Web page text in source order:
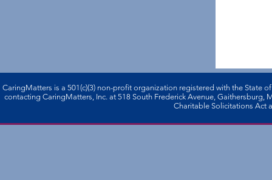
CaringMatters is a 501(c)(3) non-profi­t organization registered with the State
contacting CaringMatters, Inc. at 518 South Frederick Avenue,
Charitable Solicitations Act